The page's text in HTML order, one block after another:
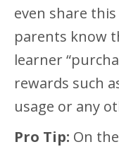
even share
parents know
learner
rewards such
usage or any
Pro Tip: On